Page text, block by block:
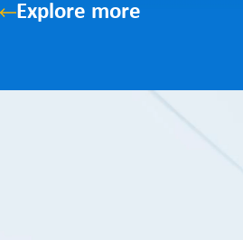
Explore more